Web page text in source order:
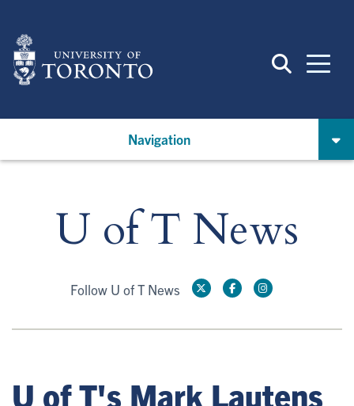
main
content
Navigation
U of T News
Follow U of T News
U of T's Mark Lautens